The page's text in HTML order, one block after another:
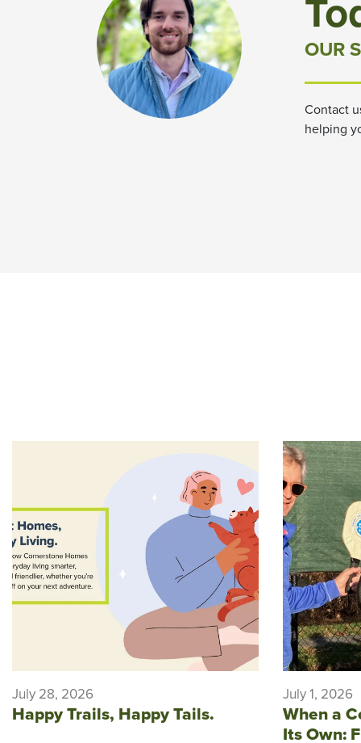
OUR
Contact
helping
July 28, 2026
Happy Trails, Happy Tails.
July 1, 2026
When a
Its Own: